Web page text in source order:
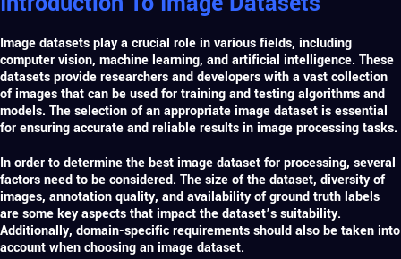
Image datasets play a crucial role in various fields, including
computer vision, machine learning, and artificial intelligence. These
datasets provide researchers and developers with a vast collection
of images that can be used for training and testing algorithms and
models. The selection of an appropriate image dataset is essential
for ensuring accurate and reliable results in image processing tasks.
In order to determine the bestimage dataset for processing, several
factors need to be considered. The size of the dataset, diversity of
images, annotation quality, and availability of ground truth labels
are some key aspects that impact the dataset’s suitability.
Additionally, domain-specific requirements should also be taken into
account when choosing an image dataset.